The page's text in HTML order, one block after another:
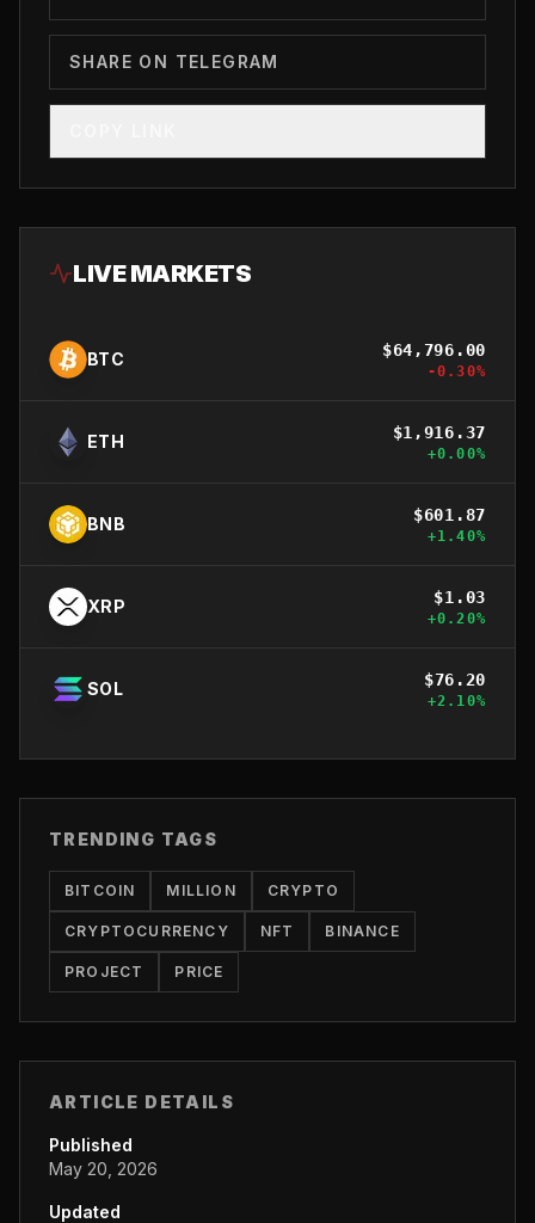
SHARE ON TELEGRAM
LIVE MARKETS
BTC $64,796.00
-0.30%
ETH $1,916.37
+0.00%
BNB $601.87
+1.40%
XRP $1.03
+0.20%
SOL $76.20
+2.10%
TRENDING TAGS
BITCOIN MILLION CRYPTO
CRYPTOCURRENCY NFT BINANCE
PROJECT PRICE
ARTICLE DETAILS
Published
May 20, 2026
Updated